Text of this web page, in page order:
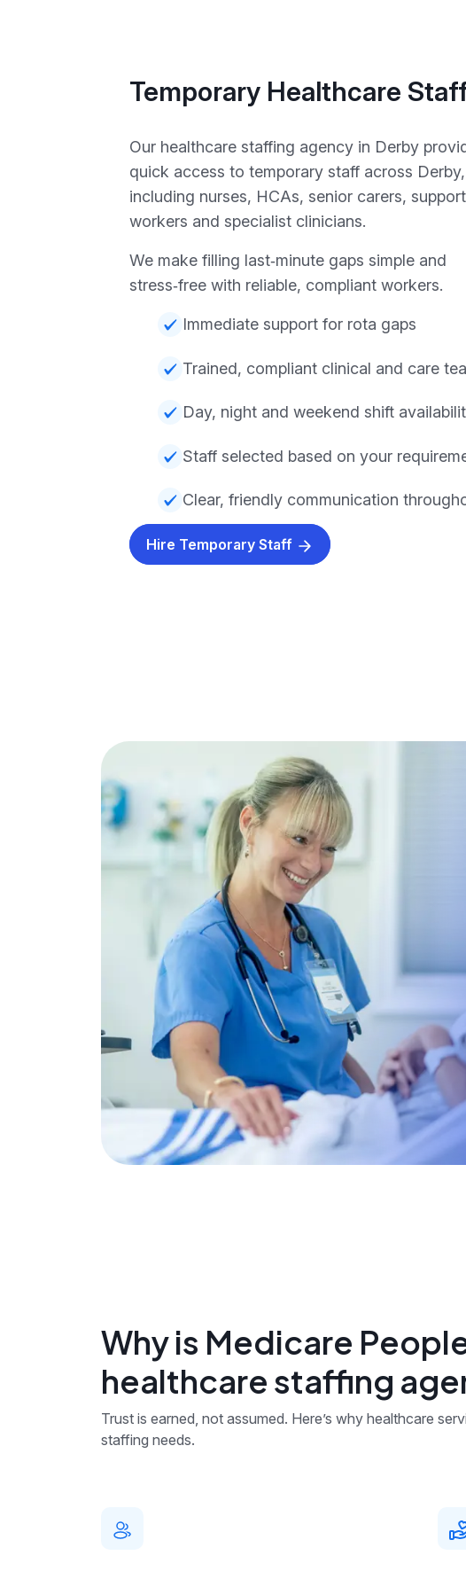
Temporary Healthcare
Our healthcare staffing agency in Derby
quick access to temporary staff across Derby,
including nurses, HCAs, senior carers, support
workers and specialist clinicians.
We make filling last‑minute gaps simple and
stress‑free with reliable, compliant workers.
Immediate support for rota gaps
Trained, compliant clinical and care
Day, night and weekend shift
Staff selected based on your
Clear, friendly communication
Hire Temporary Staff
Why is Medicare
healthcare staffing
Trust is earned, not assumed. Here’s why healthcare
staffing needs.